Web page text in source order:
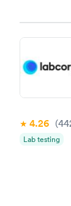
4.26
Lab testing